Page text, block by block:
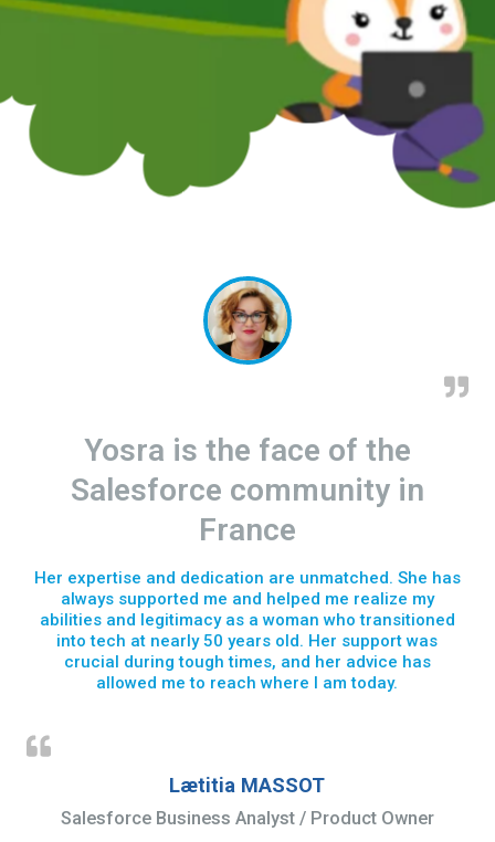
Yosra is the face of the
Salesforce community in
France
Her expertise and dedication are unmatched. She has
always supported me and helped me realize my
abilities and legitimacy as a woman who transitioned
into tech at nearly 50 years old. Her support was
crucial during tough times, and her advice has
allowed me to reach where I am today.
Lætitia MASSOT
Salesforce Business Analyst / Product Owner